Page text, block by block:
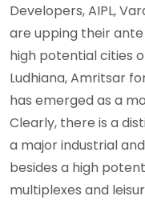
Developers, AIPL,
are upping their
high potential cities
Ludhiana, Amritsar
has emerged as a
Clearly, there is a
a major industrial
besides a high
multiplexes and